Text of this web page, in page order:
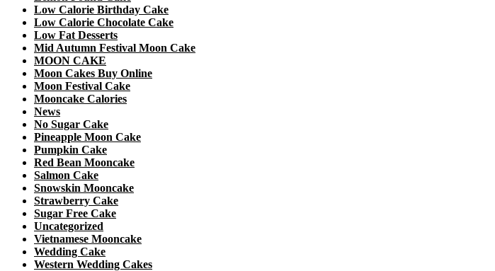
Low Calorie Birthday Cake
Low Calorie Chocolate Cake
Low Fat Desserts
Mid Autumn Festival Moon Cake
MOON CAKE
Moon Cakes Buy Online
Moon Festival Cake
Mooncake Calories
News
No Sugar Cake
Pineapple Moon Cake
Pumpkin Cake
Red Bean Mooncake
Salmon Cake
Snowskin Mooncake
Strawberry Cake
Sugar Free Cake
Uncategorized
Vietnamese Mooncake
Wedding Cake
Western Wedding Cakes